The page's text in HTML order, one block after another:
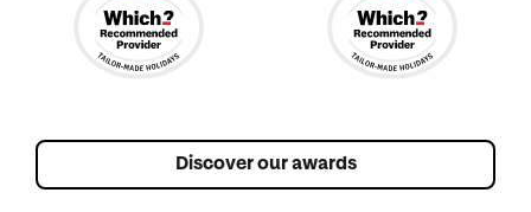
Discover our awards